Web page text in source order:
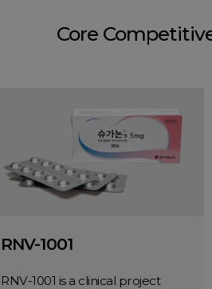
Core
RNV-1001
RNV-1001 is a clinical project